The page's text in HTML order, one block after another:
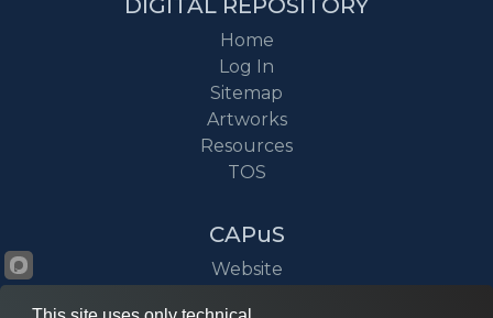
DIGITAL REPOSITORY
Home
Log In
Sitemap
Artworks
Resources
TOS
CAPuS
Website